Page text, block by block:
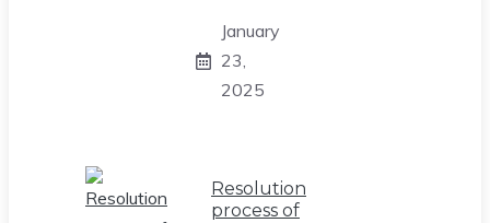
January
23,
2025
Resolution
process of